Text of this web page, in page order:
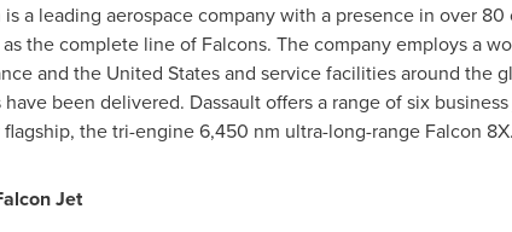
a leading aerospace company with a presence in over
the complete line of Falcons. The company employs a
and the United Statesand service facilities around the
been delivered. Dassault offers a range of six
the tri-engine 6,450 nm ultra-long-range Falcon 8X.
Jet